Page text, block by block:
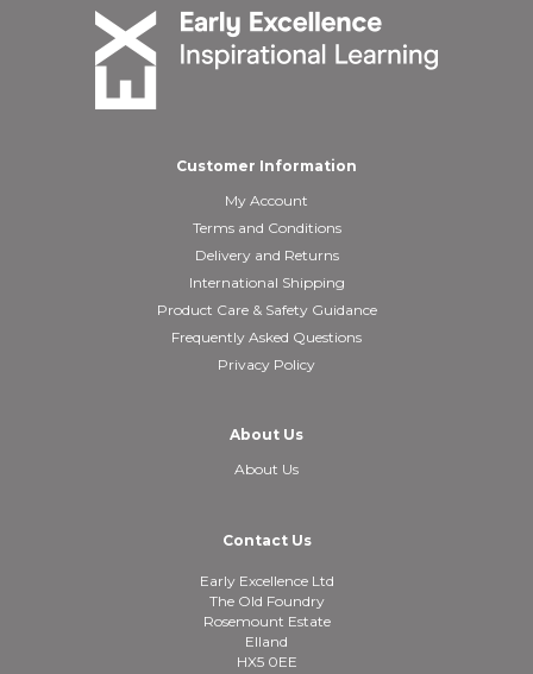
Customer Information
My Account
Terms and Conditions
Delivery and Returns
International Shipping
Product Care & Safety Guidance
Frequently Asked Questions
Privacy Policy
About Us
About Us
Contact Us
Early Excellence Ltd
The Old Foundry
Rosemount Estate
Elland
HX5 0EE